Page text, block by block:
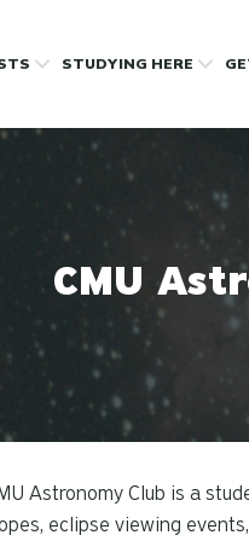
STUDYING HERE
CMU
Astronomy Club is a
eclipse viewing